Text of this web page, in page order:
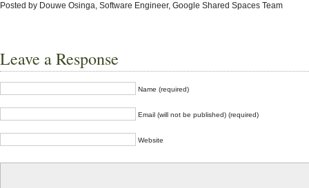
Posted by Douwe Osinga, Software Engineer, Google Shared Spaces Team
Leave a Response
Name (required)
Email (will not be published) (required)
Website